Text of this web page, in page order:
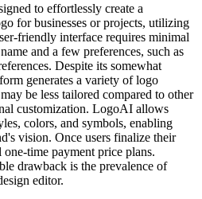
to effortlessly create a
for businesses or projects, utilizing
friendly interface requires minimal
and a few preferences, such as
Despite its somewhat
generates a variety of logo
be less tailored compared to other
customization. LogoAI allows
colors, and symbols, enabling
vision. Once users finalize their
time payment price plans.
drawback is the prevalence of
editor.